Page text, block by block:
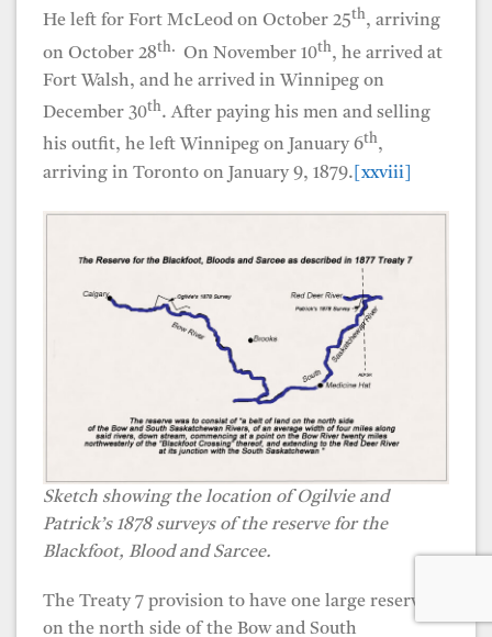
He left for Fort McLeod on October 25th, arriving
on October 28th. On November 10th, he arrived at
Fort Walsh, and he arrived in Winnipeg on
December 30th. After paying his men and selling
his outfit, he left Winnipeg on January 6th,
arriving in Toronto on January 9, 1879. [xxviii]
Sketch showing the location of Ogilvie and
Patrick’s 1878 surveys of the reserve for the
Blackfoot, Blood and Sarcee.
The Treaty 7 provision to have one large reserve
on the north side of the Bow and South